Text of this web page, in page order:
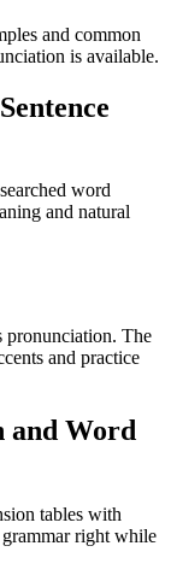
and common
is available.
word
and natural
pronunciation. The
and practice
and Word
tables with
right while